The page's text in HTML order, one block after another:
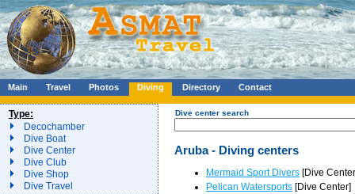
Main Travel Photos Diving Directory Contact
Type:
Decochamber
Dive Boat
Dive Center
Dive Club
Dive Shop
Dive Travel
Dive center search
Aruba - Diving centers
Mermaid Sport Divers [Dive
Pelican Watersports [Dive Center]